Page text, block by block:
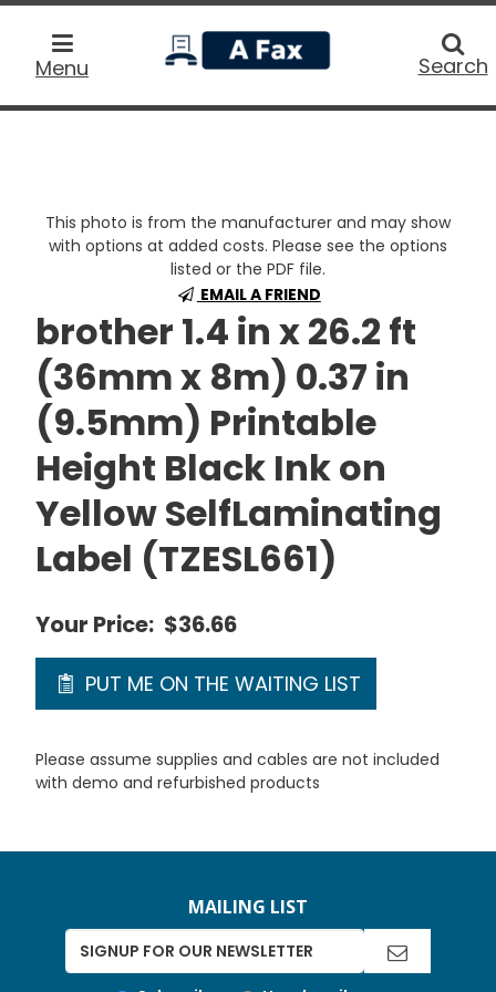
Menu
home
Search
This photo is from the manufacturer and may show
with options at added costs. Please see the options
listed or the PDF file.
EMAIL A FRIEND
brother 1.4 in x 26.2 ft
(36mm x 8m) 0.37 in
(9.5mm) Printable
Height Black Ink on
Yellow SelfLaminating
Label (TZESL661)
Your Price: $36.66
PUT ME ON THE WAITING LIST
Please assume supplies and cables are not included
with demo and refurbished products
MAILING LIST